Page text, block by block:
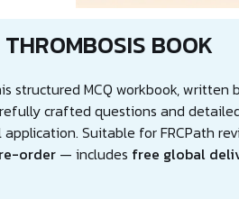
BOOK
structured MCQ workbook, written
crafted questions and
Suitable for FRCPath
order — includes free global